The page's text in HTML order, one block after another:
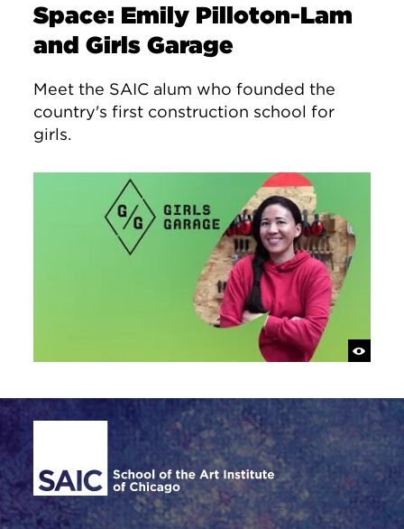
Space: Emily Pilloton-Lam
and Girls Garage
Meet the SAIC alum who founded the
country's first construction school for
girls.
Site Footer